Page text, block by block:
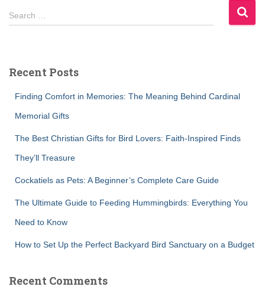
S
e
h
Search …
Recent Posts
Finding Comfort in Memories: The Meaning Behind Cardinal
Memorial Gifts
The Best Christian Gifts for Bird Lovers: Faith-Inspired Finds
They’ll Treasure
Cockatiels as Pets: A Beginner’s Complete Care Guide
The Ultimate Guide to Feeding Hummingbirds: Everything You
Need to Know
How to Set Up the Perfect Backyard Bird Sanctuary on a Budget
Recent Comments